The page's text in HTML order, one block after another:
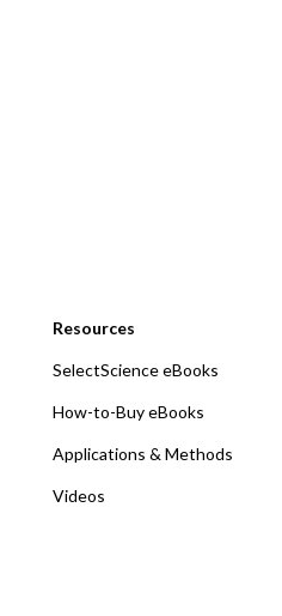
Resources
SelectScience eBooks
How-to-Buy eBooks
Applications & Methods
Videos